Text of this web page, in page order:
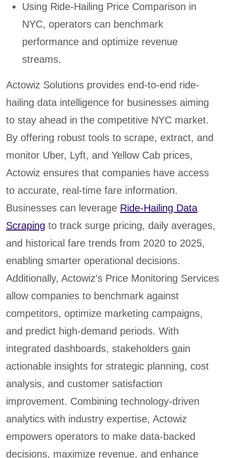
Using Ride-Hailing Price Comparison in
NYC, operators can benchmark
performance and optimize revenue
streams.
Actowiz Solutions provides end-to-end ride-
hailing data intelligence for businesses aiming
to stay ahead in the competitive NYC market.
By offering robust tools to scrape, extract, and
monitor Uber, Lyft, and Yellow Cab prices,
Actowiz ensures that companies have access
to accurate, real-time fare information.
Businesses can leverage Ride-Hailing Data
Scraping to track surge pricing, daily averages,
and historical fare trends from 2020 to 2025,
enabling smarter operational decisions.
Additionally, Actowiz’s Price Monitoring Services
allow companies to benchmark against
competitors, optimize marketing campaigns,
and predict high-demand periods. With
integrated dashboards, stakeholders gain
actionable insights for strategic planning, cost
analysis, and customer satisfaction
improvement. Combining technology-driven
analytics with industry expertise, Actowiz
empowers operators to make data-backed
decisions, maximize revenue, and enhance